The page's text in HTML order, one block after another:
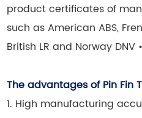
product certificates of
such as American ABS,
British LR and Norway DNV
The advantages of Pin Fin
1. High manufacturing